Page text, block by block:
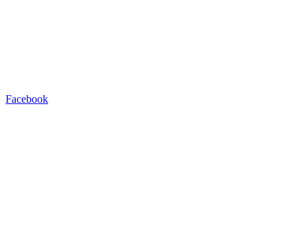
Facebook